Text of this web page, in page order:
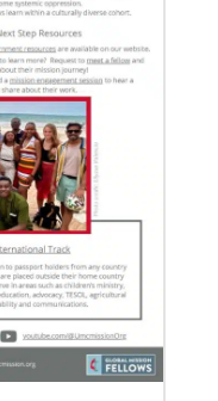
for global
migration work
body and spirit,
4 Next